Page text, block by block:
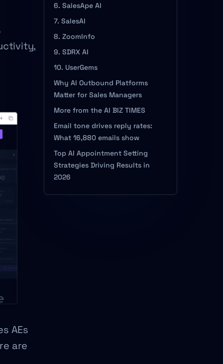
AEs
are
6. SalesApe AI
7. SalesAI
8. ZoomInfo
9. SDRX AI
10. UserGems
Why AI Outbound Platforms
Matter for Sales Managers
More from the AI BIZ TIMES
Email tone drives reply rates:
What 16,880 emails show
Top AI Appointment Setting
Strategies Driving Results in
2026